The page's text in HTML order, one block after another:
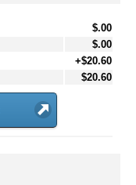
$.00
$.00
+$20.60
$20.60